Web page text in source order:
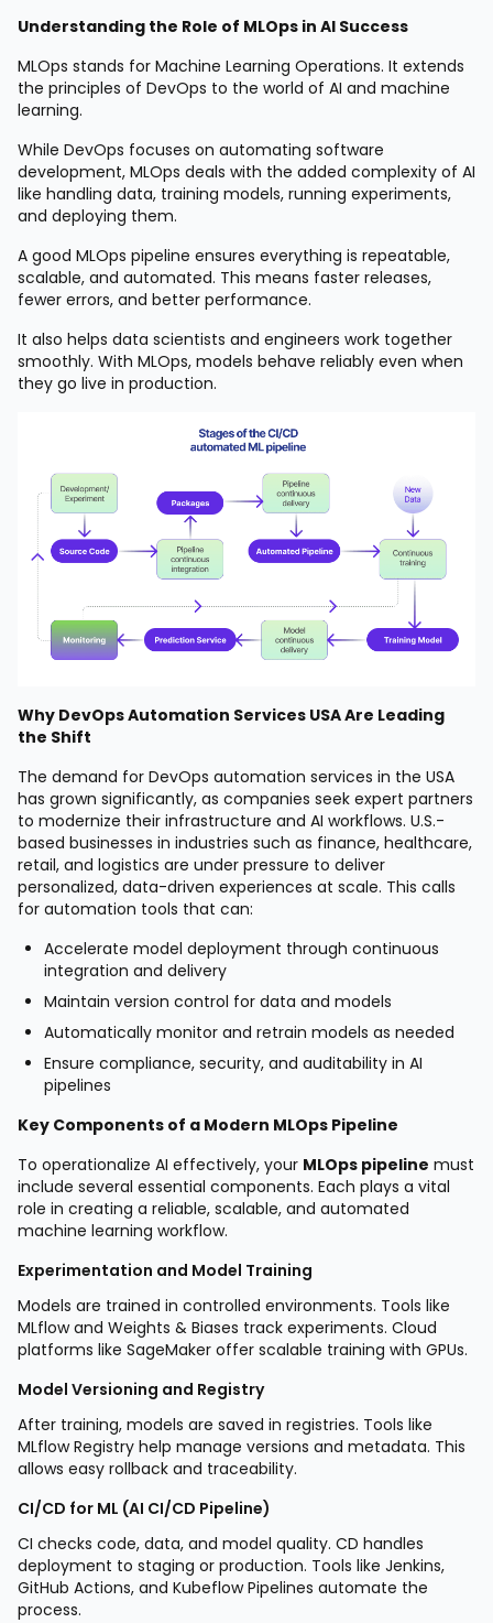
Understanding the Role of MLOps in AI Success
MLOps stands for Machine Learning Operations. It extends
the principles of DevOps to the world of AI and machine
learning.
While DevOps focuses on automating software
development, MLOps deals with the added complexity of AI
like handling data, training models, running experiments,
and deploying them.
A good MLOps pipeline ensures everything is repeatable,
scalable, and automated. This means faster releases,
fewer errors, and better performance.
It also helps data scientists and engineers work together
smoothly. With MLOps, models behave reliably even when
they go live in production.
Why DevOps Automation Services USA Are Leading
the Shift
The demand for DevOps automation services in the USA
has grown significantly, as companies seek expert partners
to modernize their infrastructure and AI workflows. U.S.-
based businesses in industries such as finance, healthcare,
retail, and logistics are under pressure to deliver
personalized, data-driven experiences at scale. This calls
for automation tools that can:
Accelerate model deployment through continuous
integration and delivery
Maintain version control for data and models
Automatically monitor and retrain models as needed
Ensure compliance, security, and auditability in AI
pipelines
Key Components of a Modern MLOps Pipeline
To operationalize AI effectively, your MLOps pipeline must
include several essential components. Each plays a vital
role in creating a reliable, scalable, and automated
machine learning workflow.
Experimentation and Model Training
Models are trained in controlled environments. Tools like
MLflow and Weights & Biases track experiments. Cloud
platforms like SageMaker offer scalable training with GPUs.
Model Versioning and Registry
After training, models are saved in registries. Tools like
MLflow Registry help manage versions and metadata. This
allows easy rollback and traceability.
CI/CD for ML (AI CI/CD Pipeline)
CI checks code, data, and model quality. CD handles
deployment to staging or production. Tools like Jenkins,
GitHub Actions, and Kubeflow Pipelines automate the
process.